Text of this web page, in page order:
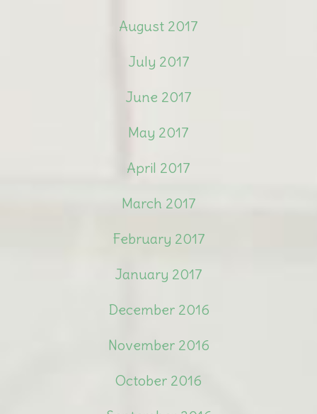
August 2017
July 2017
June 2017
May 2017
April 2017
March 2017
February 2017
January 2017
December 2016
November 2016
October 2016